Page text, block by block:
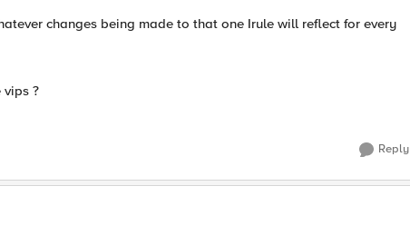
changes being made to that one Irule will reflect for every
?
Reply